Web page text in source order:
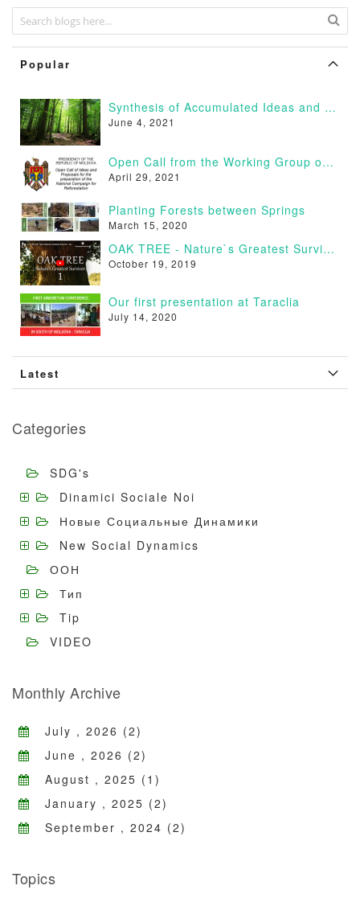
Popular
Synthesis of Accumulated Ideas and Proposals
June 4, 2021
Open Call from the Working Group on Afforestation of Moldova
April 29, 2021
Planting Forests between Springs
March 15, 2020
OAK TREE - Nature`s Greatest Survivor [VIDEO]
October 19, 2019
Our first presentation at Taraclia
July 14, 2020
Latest
Categories
SDG's
Dinamici Sociale Noi
Новые Социальные Динамики
New Social Dynamics
ООН
Тип
Tip
VIDEO
Monthly Archive
July , 2026 (2)
June , 2026 (2)
August , 2025 (1)
January , 2025 (2)
September , 2024 (2)
Topics